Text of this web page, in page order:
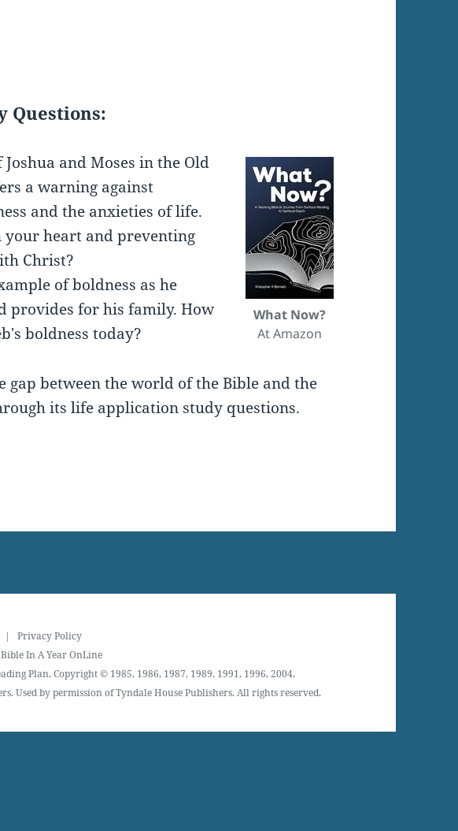
Questions:
What Now?
At Amazon
and Moses in the Old
a warning against
and the anxieties of life.
your heart and preventing
Christ?
of boldness as he
provides for his family. How
boldness today?
gap between the world of the Bible and the
its life application study questions.
|Privacy Policy
In A Year OnLine
Plan. Copyright © 1985, 1986, 1987, 1989, 1991, 1996, 2004,
Used by permission of Tyndale House Publishers. All rights reserved.